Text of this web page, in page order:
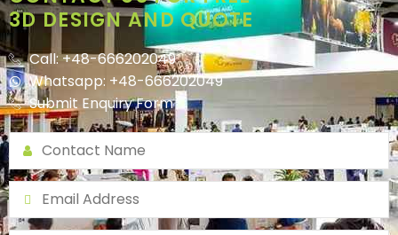
3D DESIGN AND QUOTE
Call: +48-666202049
Whatsapp: +48-666202049
Submit Enquiry Form